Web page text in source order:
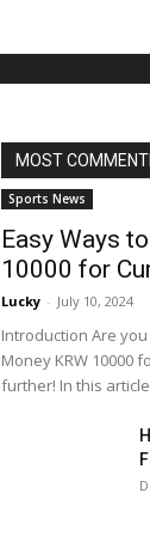
MOST
Sports News
Easy Ways
10000 for
Lucky - July 10, 2024
Introduction Are
Money KRW 10000
further! In this